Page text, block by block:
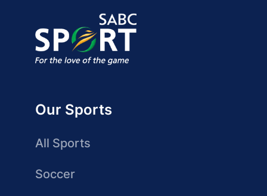
Our Sports
All Sports
Soccer